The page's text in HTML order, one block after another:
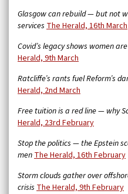
Glasgow can rebuild — but not
services The Herald, 16th March
Covid’s legacy shows women
Herald, 9th March
Ratcliffe’s rants fuel Reform’s
Herald, 2nd March
Free tuition is a red line — why
Herald, 23rd February
Stop the politics — the Epstein
menThe Herald, 16th February
Storm clouds gather over
crisis The Herald, 9th February